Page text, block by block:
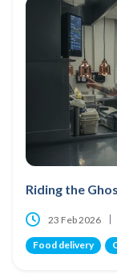
Riding the
23 Feb 2026
Food delivery